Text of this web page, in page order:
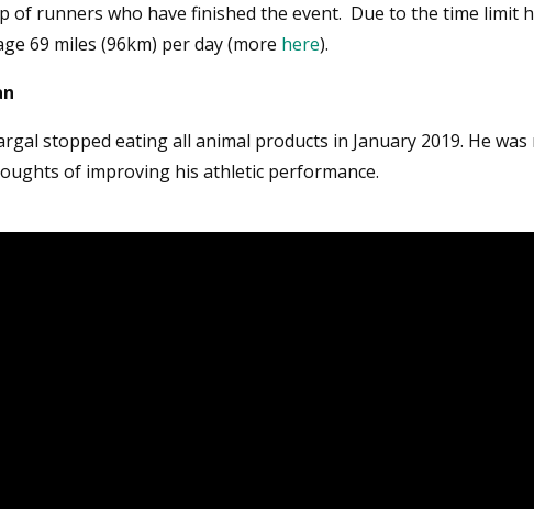
of runners who have finished the event. Due to the time limit
69 miles (96km) per day (more here).
stopped eating all animal products in January 2019. He
of improving his athletic performance.